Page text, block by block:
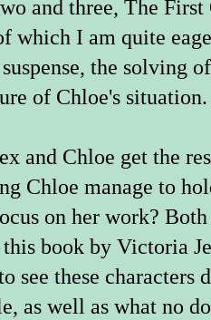
and three, The
which I am quite
the solving
of Chloe's situation.
and Chloe get the
Chloe manage to
on her work?
book by Victoria
see these characters
as well as what no